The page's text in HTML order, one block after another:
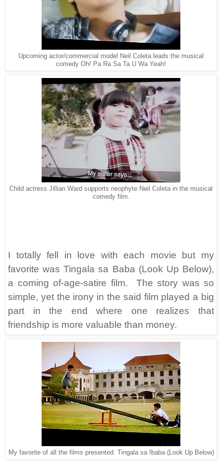
Upcoming actor/commercial model Neil Coleta leads the musical
comedy Oh! Pa Ra Sa Ta U Wa Yeah!
Child actress Jillian Ward supports neophyte Neil Coleta in the musical
comedy film.
I totally fell in love with each movie but my
favorite was Tingala sa Baba (Look Up Below),
a coming of-age-satire film. The story was so
simple, yet the irony in the said film played a big
part in the end where one realizes that
friendship is more valuable than money.
My favorite of all the films presented: Tingala sa Ibaba (Look Up Below)